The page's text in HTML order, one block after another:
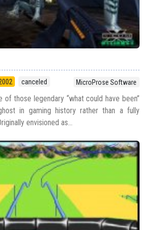
canceled MicroProse Software
of those legendary “what could have been”
in gaming history rather than a fully
envisioned as...